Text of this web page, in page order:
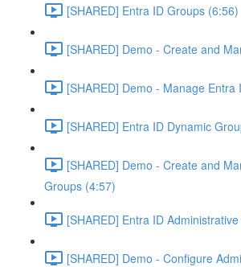
[SHARED] Entra ID Groups (6:56)
[SHARED] Demo - Create and
[SHARED] Demo - Manage Entra
[SHARED] Entra ID Dynamic
[SHARED] Demo - Create and
Groups (4:57)
[SHARED] Entra ID
[SHARED] Demo - Configure